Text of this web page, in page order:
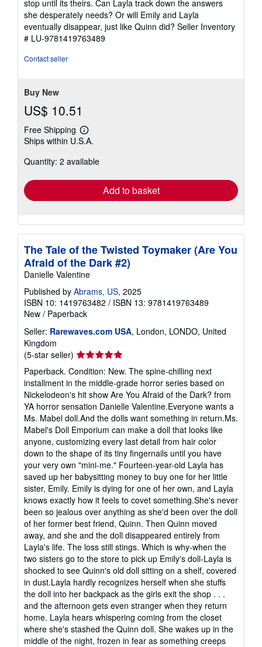
stop until its theirs. Can Layla track down the answers
she desperately needs? Or will Emily and Layla
eventually disappear, just like Quinn did? Seller Inventory
# LU-9781419763489
Contact seller
Buy New
US$ 10.51
Free Shipping
Learn
more
shipping
Ships within U.S.A.
Quantity: 2 available
Add to basket
The Tale of the Twisted Toymaker (Are You
Afraid of the Dark #2)
Danielle Valentine
Published by Abrams, US, 2025
ISBN 10: 1419763482 / ISBN 13: 9781419763489
New / Paperback
Seller: Rarewaves.com USA, London, LONDO, United
Kingdom
(5-star seller) Seller
rating
5
out
of
5
stars
Paperback. Condition: New. The spine-chilling next
installment in the middle-grade horror series based on
Nickelodeon's hit show Are You Afraid of the Dark? from
YA horror sensation Danielle Valentine.Everyone wants a
Ms. Mabel doll.And the dolls want something in return.Ms.
Mabel's Doll Emporium can make a doll that looks like
anyone, customizing every last detail from hair color
down to the shape of its tiny fingernails until you have
your very own "mini-me." Fourteen-year-old Layla has
saved up her babysitting money to buy one for her little
sister, Emily. Emily is dying for one of her own, and Layla
knows exactly how it feels to covet something.She's never
been so jealous over anything as she'd been over the doll
of her former best friend, Quinn. Then Quinn moved
away, and she and the doll disappeared entirely from
Layla's life. The loss still stings. Which is why-when the
two sisters go to the store to pick up Emily's doll-Layla is
shocked to see Quinn's old doll sitting on a shelf, covered
in dust.Layla hardly recognizes herself when she stuffs
the doll into her backpack as the girls exit the shop . . .
and the afternoon gets even stranger when they return
home. Layla hears whispering coming from the closet
where she's stashed the Quinn doll. She wakes up in the
middle of the night, frozen in fear as something creeps